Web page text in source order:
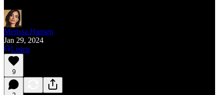
Merissa Hansen
Jan 29, 2024
Listen
9